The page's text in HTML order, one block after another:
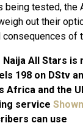
being tested, the
out their
of
All Stars is
198 on DStv
Africa and the
service
can use